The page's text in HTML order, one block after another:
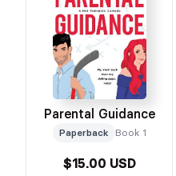
Parental Guidance
Paperback Book 1
$15.00 USD